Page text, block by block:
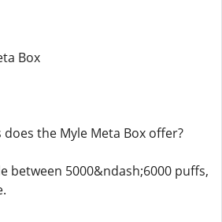
Box
the Myle Meta Box offer?
between 5000&ndash;6000 puffs,